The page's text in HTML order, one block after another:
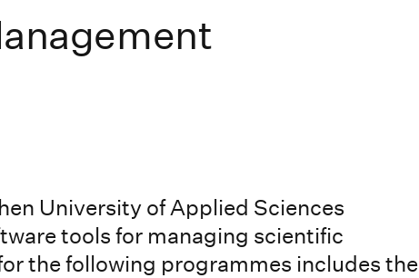
University of Applied Sciences
tools for managing scientific
the following programmes includes the